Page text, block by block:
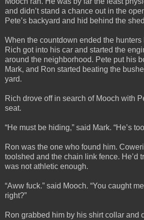
and didn’t stand a chance out in the
Pete’s backyard and hid behind the
When the countdown ended the hunters
Rich got into his car and started the
around the neighborhood. Pete put his
Mark, and Ron started beating the
yard.
Rich drove off in search of Mooch with
seat.
“He must be hiding,” said Mark. “He’s
Ron was the one who found him.
toolshed and the chain link fence. He’d
was not athletic enough.
“Aww fuck.” said Mooch. “You caught
right?”
Ron grabbed him by his shirt collar and